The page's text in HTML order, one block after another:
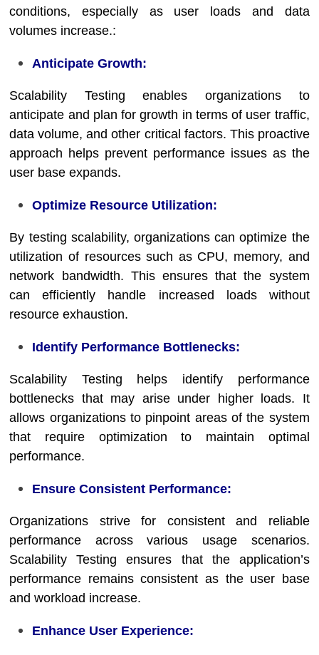
conditions, especially as user loads and data
volumes increase.:
Anticipate Growth:
Scalability Testing enables organizations to
anticipate and plan for growth in terms of user traffic,
data volume, and other critical factors. This proactive
approach helps prevent performance issues as the
user base expands.
Optimize Resource Utilization:
By testing scalability, organizations can optimize the
utilization of resources such as CPU, memory, and
network bandwidth. This ensures that the system
can efficiently handle increased loads without
resource exhaustion.
Identify Performance Bottlenecks:
Scalability Testing helps identify performance
bottlenecks that may arise under higher loads. It
allows organizations to pinpoint areas of the system
that require optimization to maintain optimal
performance.
Ensure Consistent Performance:
Organizations strive for consistent and reliable
performance across various usage scenarios.
Scalability Testing ensures that the application’s
performance remains consistent as the user base
and workload increase.
Enhance User Experience: